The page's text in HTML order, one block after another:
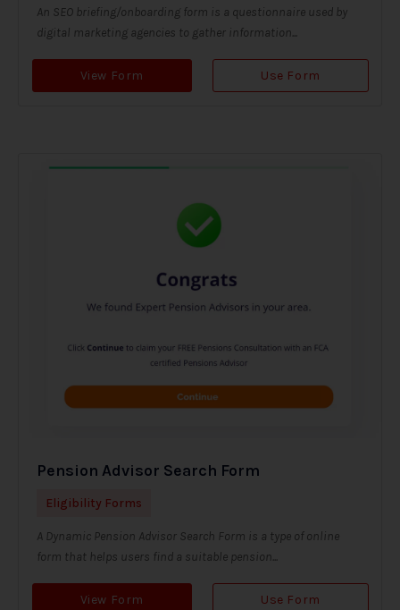
An SEO briefing/onboarding form is a questionnaire used by
digital marketing agencies to gather information...
View Form Use Form
Pension Advisor Search Form
Eligibility Forms
A Dynamic Pension Advisor Search Form is a type of online
form that helps users find a suitable pension...
View Form Use Form